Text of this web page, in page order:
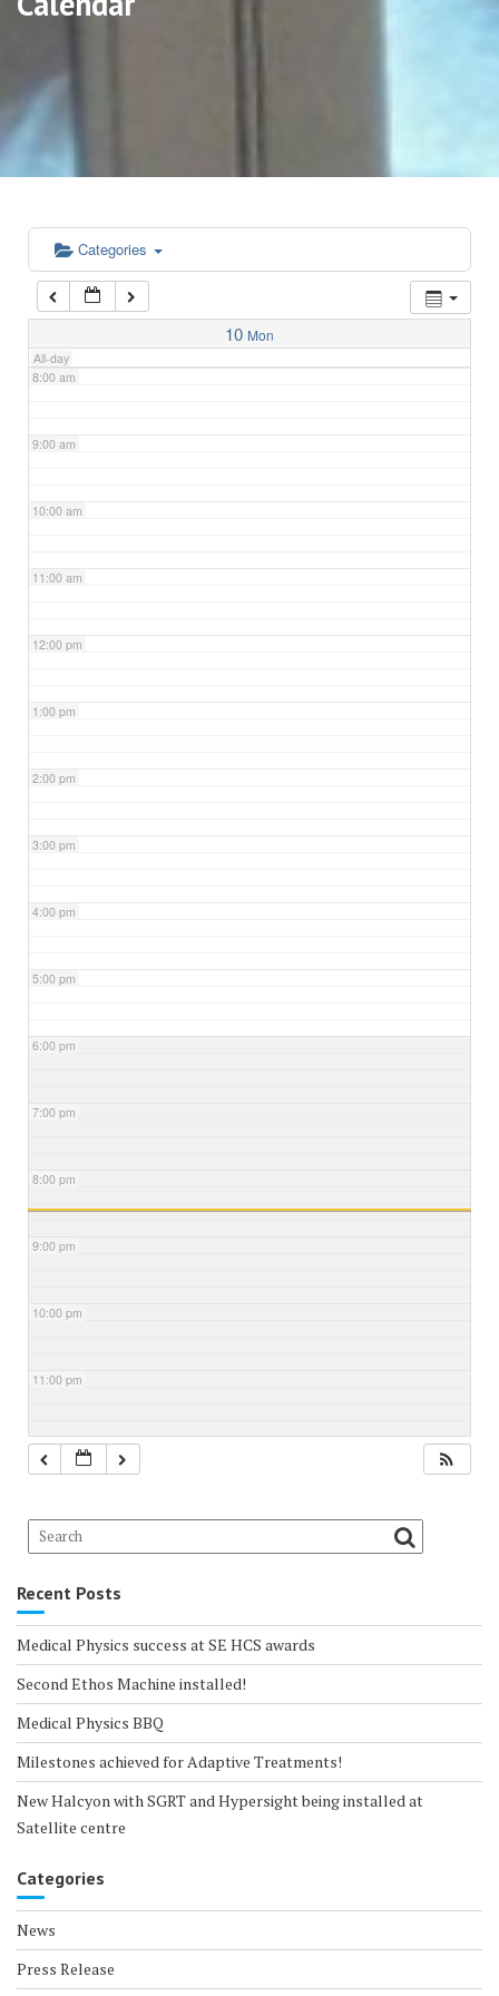
Categories
10 Mon
All-day
5:00 am
6:00 am
7:00 am
8:00 am
9:00 am
10:00 am
11:00 am
12:00 pm
1:00 pm
2:00 pm
3:00 pm
4:00 pm
5:00 pm
6:00 pm
7:00 pm
8:00 pm
9:00 pm
10:00 pm
11:00 pm
Recent Posts
Medical Physics success at SE HCS awards
Second Ethos Machine installed!
Medical Physics BBQ
Milestones achieved for Adaptive Treatments!
New Halcyon with SGRT and Hypersight being installed at
Satellite centre
Categories
News
Press Release